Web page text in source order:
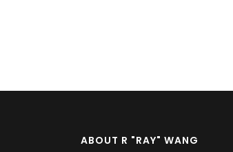
ABOUT R "RAY" WANG